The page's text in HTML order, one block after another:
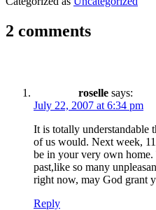
2 comments
roselle says:
July 22, 2007 at 6:34 pm
It is totally understandable
of us would. Next week,
be in your very own
past,like so many
right now, may God grant
Reply